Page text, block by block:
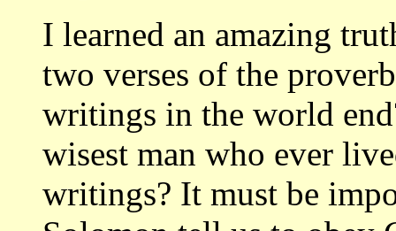
I learned an amazing
two verses of the
writings in the world
wisest man who ever
writings? It must be